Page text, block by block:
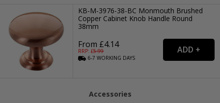
KB-M-3976-38-BC Monmouth Brushed
Copper Cabinet Knob Handle Round
38mm
From £4.14
RRP: £5.99
6-7WORKING DAYS
Accessories